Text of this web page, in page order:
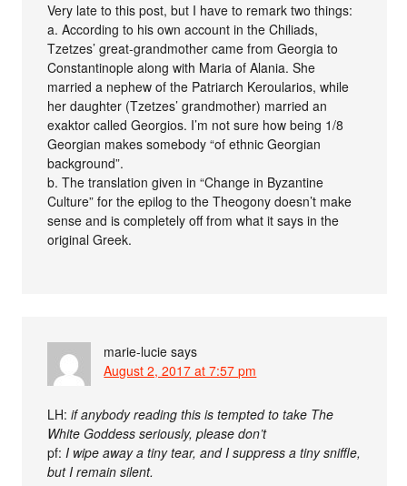
Very late to this post, but I have to remark two things:
a. According to his own account in the Chiliads,
Tzetzes’ great-grandmother came from Georgia to
Constantinople along with Maria of Alania. She
married a nephew of the Patriarch Keroularios, while
her daughter (Tzetzes’ grandmother) married an
exaktor called Georgios. I’m not sure how being 1/8
Georgian makes somebody “of ethnic Georgian
background”.
b. The translation given in “Change in Byzantine
Culture” for the epilog to the Theogony doesn’t make
sense and is completely off from what it says in the
original Greek.
marie-lucie says
August 2, 2017 at 7:57 pm
LH:if anybody reading this is tempted to take The
White Goddess seriously, please don’t
pf:I wipe away a tiny tear, and I suppress a tiny sniffle,
but I remain silent.